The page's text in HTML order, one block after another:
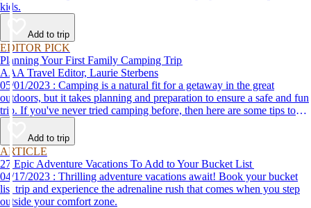
kids.
Add to trip
EDITOR PICK
Planning Your First Family Camping Trip
AAA Travel Editor, Laurie Sterbens
05/01/2023 : Camping is a natural fit for a getaway in the great
outdoors, but it takes planning and preparation to ensure a safe and fun
trip. If you've never tried camping before, then here are some tips to
help make your first time a success.
Add to trip
ARTICLE
27 Epic Adventure Vacations To Add to Your Bucket List
04/17/2023 : Thrilling adventure vacations await! Book your bucket
list trip and experience the adrenaline rush that comes when you step
outside your comfort zone.